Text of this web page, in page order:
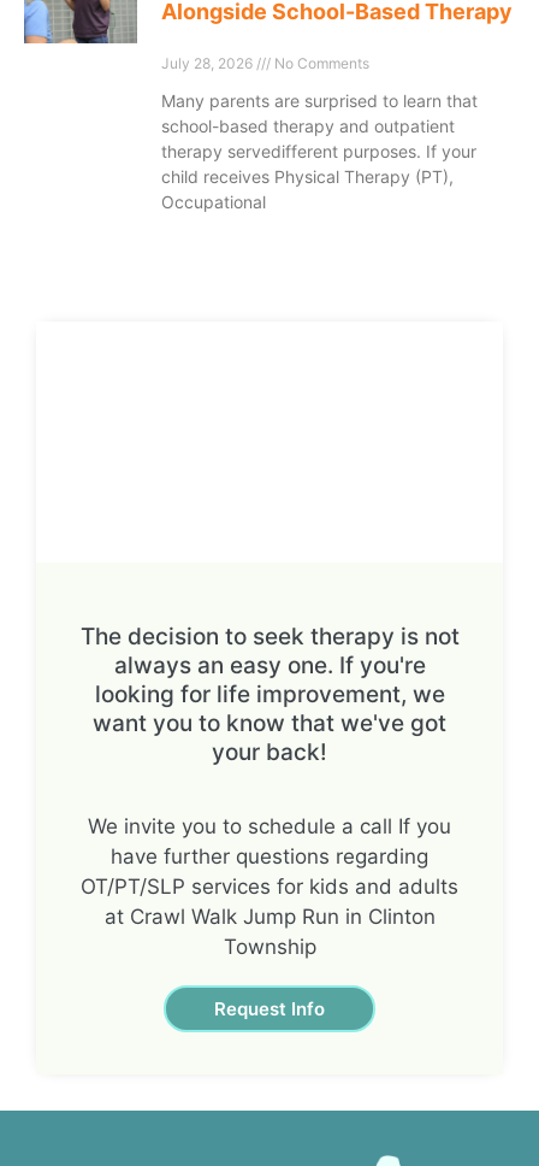
Alongside School-Based Therapy
July 28, 2026 No Comments
Many parents are surprised to learn that
school-based therapy and outpatient
therapy servedifferent purposes. If your
child receives Physical Therapy (PT),
Occupational
The decision to seek therapy is not
always an easy one. If you're
looking for life improvement, we
want you to know that we've got
your back!
We invite you to schedule a call If you
have further questions regarding
OT/PT/SLP services for kids and adults
at Crawl Walk Jump Run in Clinton
Township
Request Info